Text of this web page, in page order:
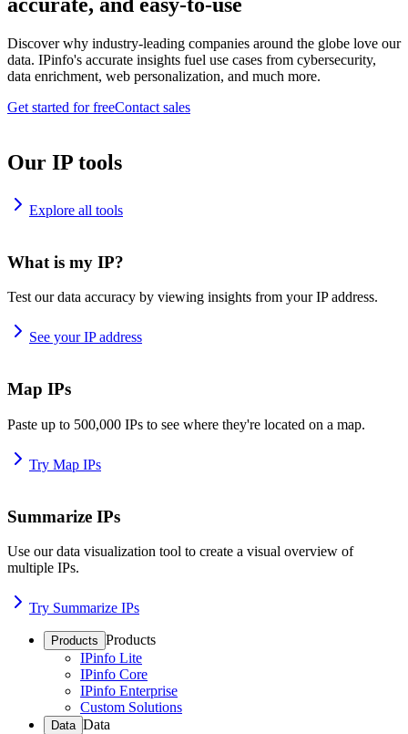
accurate, and easy-to-use
Discover why industry-leading companies around the globe love our
data. IPinfo's accurate insights fuel use cases from cybersecurity,
data enrichment, web personalization, and much more.
Get started for freeContact sales
Our IP tools
Explore all tools
What is my IP?
Test our data accuracy by viewing insights from your IP address.
See your IP address
Map IPs
Paste up to 500,000 IPs to see where they're located on a map.
Try Map IPs
Summarize IPs
Use our data visualization tool to create a visual overview of
multiple IPs.
Try Summarize IPs
Products Products
IPinfo Lite
IPinfo Core
IPinfo Enterprise
Custom Solutions
Data Data